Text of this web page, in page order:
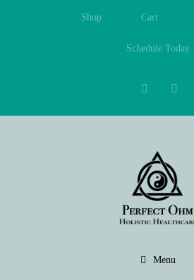
Shop Cart
Schedule Today
Menu